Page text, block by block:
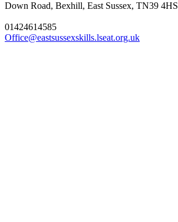
Down Road, Bexhill, East Sussex, TN39 4HS
01424614585
Office@eastsussexskills.lseat.org.uk